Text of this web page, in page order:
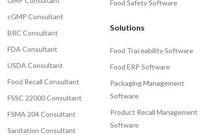
cGMP Consultant
BRC Consultant
FDA Consultant
USDA Consultant
Food Recall Consultant
FSSC 22000 Consultant
FSMA 204 Consultant
Sanitation Consultant
Food Safety Software
Solutions
Food Traceability Software
Food ERP Software
Packaging Management
Software
Product Recall Management
Software